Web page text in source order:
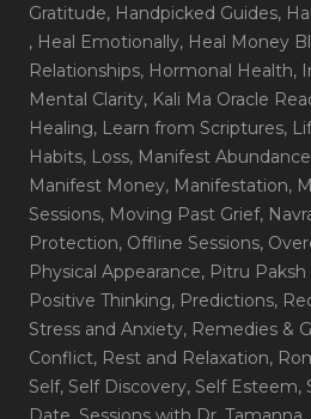
Gratitude, Handpicked Guides,
, Heal Emotionally, Heal Money
Relationships, Hormonal Health,
Mental Clarity, Kali Ma Oracle
Healing, Learn from Scriptures,
Habits, Loss, Manifest Abundance
Manifest Money, Manifestation,
Sessions, Moving Past Grief,
Protection, Offline Sessions,
Physical Appearance, Pitru
Positive Thinking, Predictions,
Stress and Anxiety, Remedies &
Conflict, Rest and Relaxation,
Self, Self Discovery, Self Esteem,